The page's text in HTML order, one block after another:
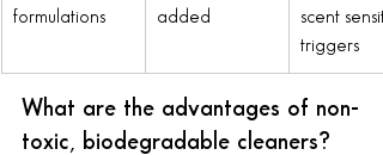
formulations
added
scent
triggers
What are the advantages of non-
toxic, biodegradable cleaners?